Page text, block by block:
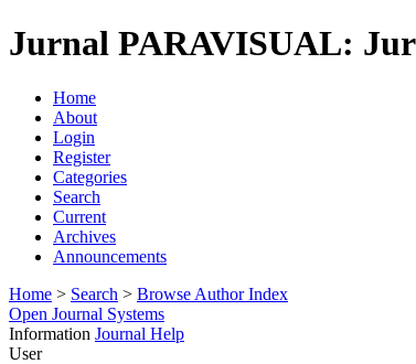
Jurnal PARAVISUAL:
Home
About
Login
Register
Categories
Search
Current
Archives
Announcements
Home > Search > Browse Author Index
Open Journal Systems
Information Journal Help
User